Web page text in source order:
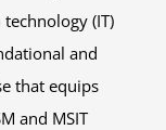
(IT)
and
that equips
and MSIT